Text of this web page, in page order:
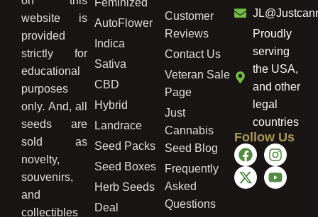
website is
provided
strictly for
educational
purposes
only. And, all
seeds are
sold as
novelty,
souvenirs,
and
collectibles
AutoFlower
Indica
Sativa
CBD
Hybrid
Landrace
Seed Packs
Seed Boxes
Herb Seeds
Deal
Customer
Reviews
Contact Us
Veteran Sale
Page
Just
Cannabis
Seed Blog
Frequently
Asked
Questions
Proudly
serving
the USA,
and other
legal
countries
Follow Us